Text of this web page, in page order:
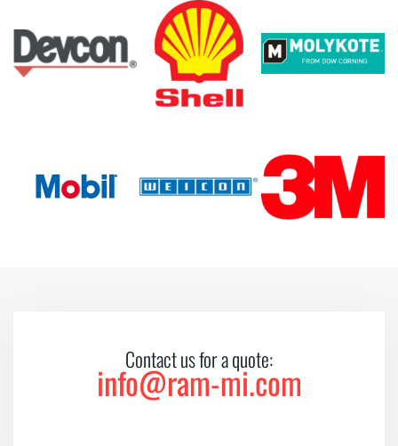
Contact us for a quote:
info@ram-mi.com